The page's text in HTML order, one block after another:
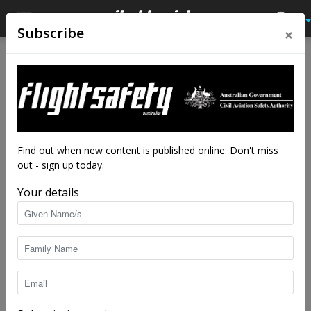
178 seconds to live—VFR
into IMC
By staff writers - Jan 22, 2016 82429
Subscribe ×
Find out when new content is published online. Don't miss
out - sign up today.
Your details